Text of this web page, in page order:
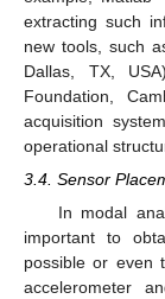
extracting such
new tools, such
Dallas, TX,
Foundation,
acquisition
operational
3.4. Sensor
In modal
important to
possible or even
accelerometer